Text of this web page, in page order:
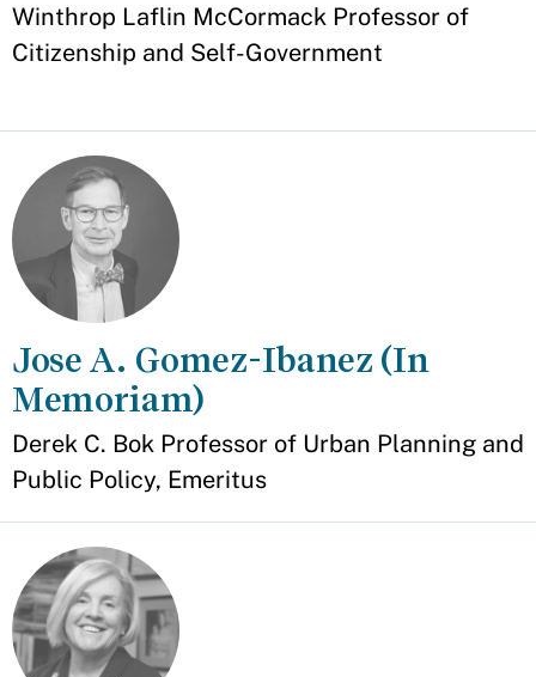
Winthrop Laflin McCormack Professor of
Citizenship and Self-Government
Jose A. Gomez-Ibanez (In
Memoriam)
Appointment
Derek C. Bok Professor of Urban Planning and
Public Policy, Emeritus